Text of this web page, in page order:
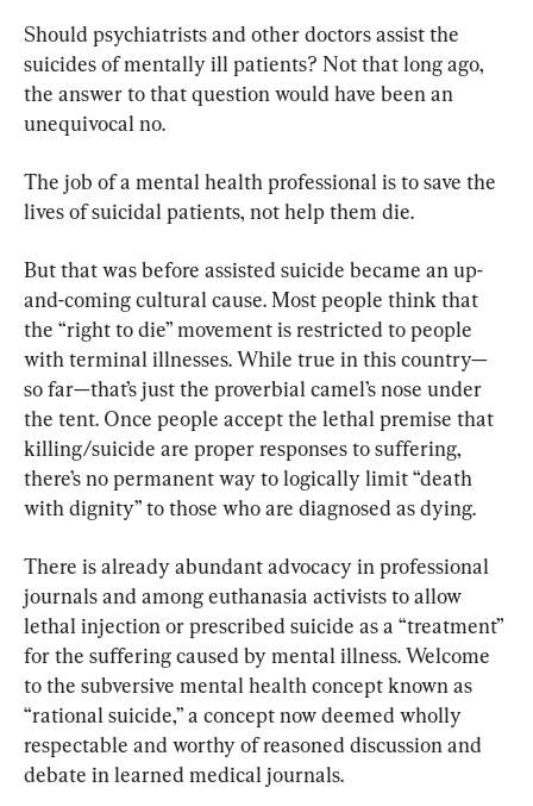
Should psychiatrists and other doctors assist the
suicides of mentally ill patients? Not that long ago,
the answer to that question would have been an
unequivocal no.
The job of a mental health professional is to save the
lives of suicidal patients, not help them die.
But that was before assisted suicide became an up-
and-coming cultural cause. Most people think that
the “right to die” movement is restricted to people
with terminal illnesses. While true in this country—
so far—that’s just the proverbial camel’s nose under
the tent. Once people accept the lethal premise that
killing/suicide are proper responses to suffering,
there’s no permanent way to logically limit “death
with dignity” to those who are diagnosed as dying.
There is already abundant advocacy in professional
journals and among euthanasia activists to allow
lethal injection or prescribed suicide as a “treatment”
for the suffering caused by mental illness. Welcome
to the subversive mental health concept known as
“rational suicide,” a concept now deemed wholly
respectable and worthy of reasoned discussion and
debate in learned medical journals.